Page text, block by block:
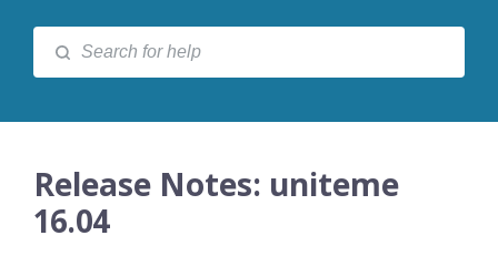
Release Notes: uniteme
16.04